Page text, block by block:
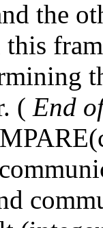
the
this
( End